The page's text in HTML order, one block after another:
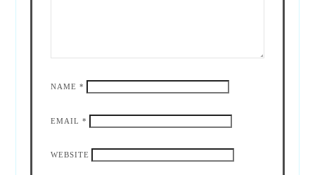
NAME*
EMAIL*
WEBSITE